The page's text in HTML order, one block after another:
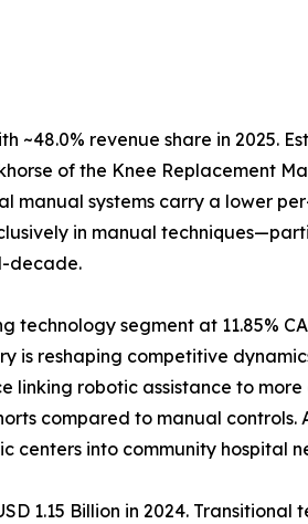
~48.0% revenue share in 2025.
of the Knee Replacement
manual systems carry a lower
in manual
decade.
technology segment at 11.85%
is reshaping competitive
linking robotic assistance to
compared to manual
into community hospital
1.15 Billion in 2024.